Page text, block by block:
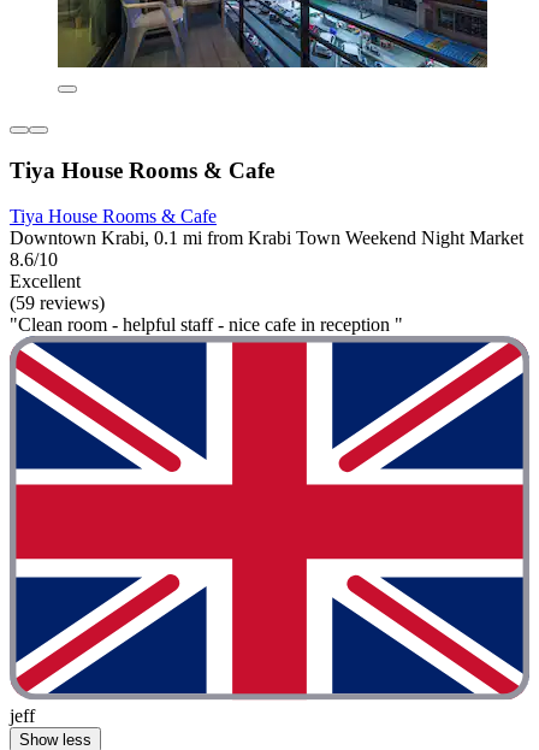
Tiya House Rooms & Cafe
Tiya House Rooms & Cafe
Downtown Krabi, 0.1 mi from Krabi Town Weekend Night Market
8.6/10
Excellent
(59 reviews)
"Clean room - helpful staff - nice cafe in reception "
jeff
Show less